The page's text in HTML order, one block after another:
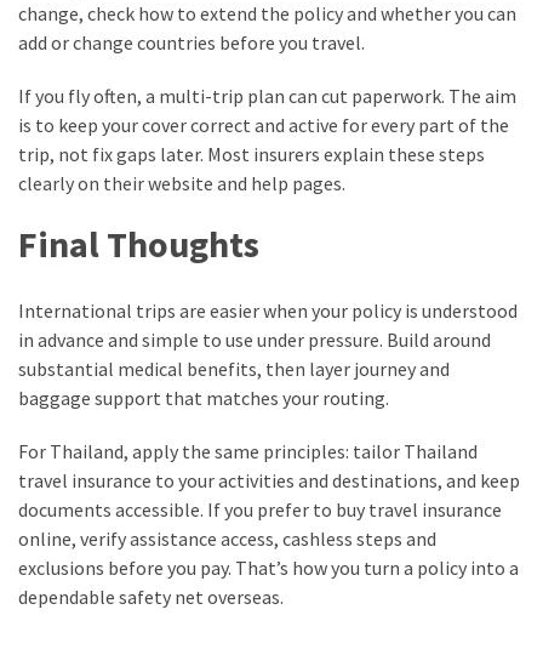
change, check how to extend the policy and whether you can
add or change countries before you travel.
If you fly often, a multi-trip plan can cut paperwork. The aim
is to keep your cover correct and active for every part of the
trip, not fix gaps later. Most insurers explain these steps
clearly on their website and help pages.
Final Thoughts
International trips are easier when your policy is understood
in advance and simple to use under pressure. Build around
substantial medical benefits, then layer journey and
baggage support that matches your routing.
For Thailand, apply the same principles: tailor Thailand
travel insurance to your activities and destinations, and keep
documents accessible. If you prefer to buy travel insurance
online, verify assistance access, cashless steps and
exclusions before you pay. That’s how you turn a policy into a
dependable safety net overseas.